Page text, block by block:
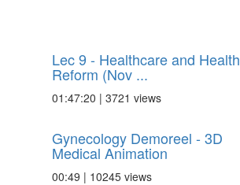
Lec 9 - Healthcare and Health
Reform (Nov ...
01:47:20 | 3721 views
Gynecology Demoreel - 3D
Medical Animation
00:49 | 10245 views